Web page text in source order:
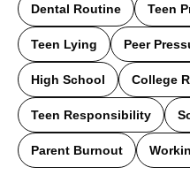
Dental Routine Teen
Teen Lying Peer
High School College
Teen Responsibility
Parent Burnout